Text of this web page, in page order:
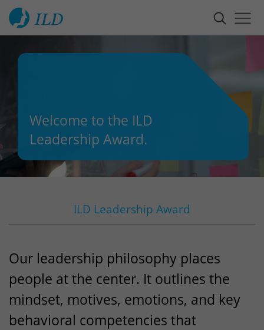
Welcome to the ILD
Leadership Award.
ILD Leadership Award
Our leadership philosophy places
people at the center. It outlines the
mindset, motives, emotions, and key
behavioral competencies that